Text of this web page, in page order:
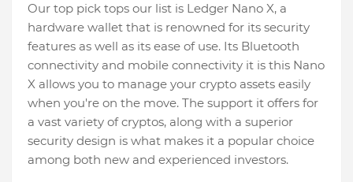
Our top pick tops our list is Ledger Nano X, a
hardware wallet that is renowned for its security
features as well as its ease of use. Its Bluetooth
connectivity and mobile connectivity it is this Nano
X allows you to manage your crypto assets easily
when you're on the move. The support it offers for
a vast variety of cryptos, along with a superior
security design is what makes it a popular choice
among both new and experienced investors.